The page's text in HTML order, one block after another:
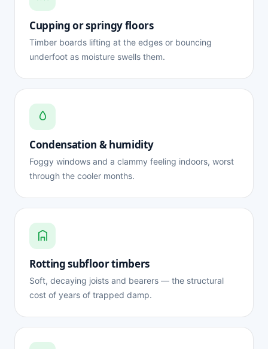
Cupping or springy floors
Timber boards lifting at the edges or bouncing
underfoot as moisture swells them.
Condensation & humidity
Foggy windows and a clammy feeling indoors, worst
through the cooler months.
Rotting subfloor timbers
Soft, decaying joists and bearers — the structural
cost of years of trapped damp.